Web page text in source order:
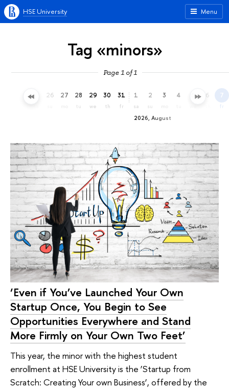
Menu
HSE University
Tag «minors»
Page 1 of 1
25 26 27 28
tu
29
we
30
th
31
fr
2026, August
1
sa
2
su
3 4 5 6 7
fr
‘Even if You’ve Launched Your Own
Startup Once, You Begin to See
Opportunities Everywhere and Stand
More Firmly on Your Own Two Feet’
This year, the minor with the highest student
enrollment at HSE University is the ‘Startup from
Scratch: Creating Your own Business’, offered by the